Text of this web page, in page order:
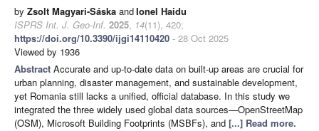
by Zsolt Magyari-Sáska andIonel Haidu
ISPRS Int. J. Geo-Inf. 2025, 14(11), 420;
https://doi.org/10.3390/ijgi14110420 - 28 Oct 2025
Viewed by 1936
Abstract Accurate and up-to-date data on built-up areas are crucial for
urban planning, disaster management, and sustainable development,
yet Romania still lacks a unified, official database. In this study we
integrated the three widely used global data sources—OpenStreetMap
(OSM), Microsoft Building Footprints (MSBFs), and [...] Read more.